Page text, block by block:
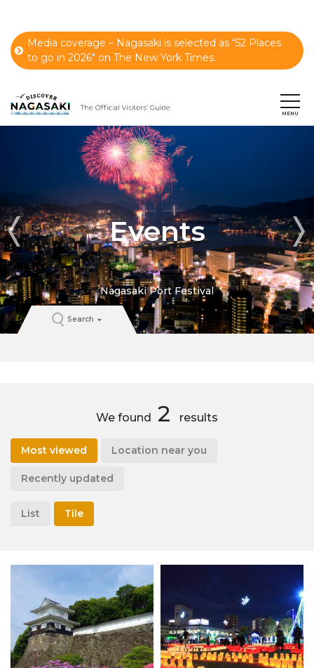
Media coverage – Nagasaki is selected as “52 Places
to go in 2026" on The New York Times.
Events
Nagasaki Port Festival
Search
We found 2 results
Most viewed Location near you
Recently updated
List Tile